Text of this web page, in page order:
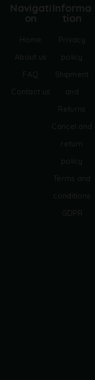
:Navigati
on
Home
About us
FAQ
Contact us
Informa
tion
Privacy
policy
Shipment
and
Returns
Cancel and
return
policy
Terms and
conditions
GDPR